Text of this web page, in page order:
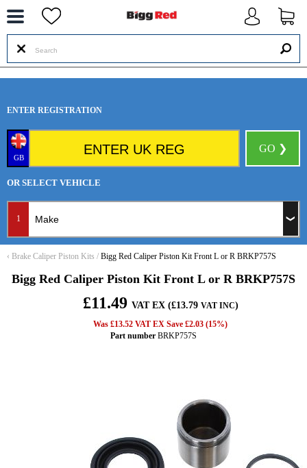
ENTER REGISTRATION
GB
GO ❯
OR SELECT VEHICLE
1
‹ Brake Caliper Piston Kits / Bigg Red Caliper Piston Kit Front L or R BRKP757S
Bigg Red Caliper Piston Kit Front L or R BRKP757S
£11.49 VAT EX (£13.79 VAT INC)
Was £13.52 VAT EX Save £2.03 (15%)
Part number BRKP757S